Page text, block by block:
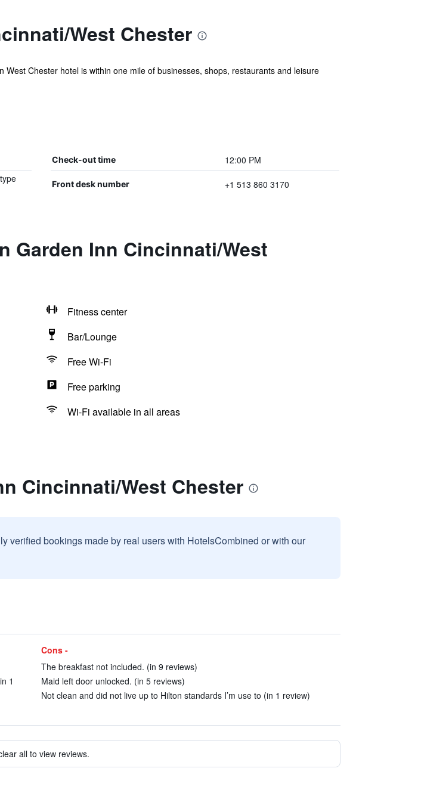
West Chester
Chester hotel is within one mile of businesses, shops, restaurants and leisure
Check-out time 12:00 PM
Front desk number +1 513 860 3170
Garden Inn Cincinnati/West
Fitness center
Bar/Lounge
Free Wi-Fi
Free parking
Wi-Fi available in all areas
Cincinnati/West Chester
verified bookings made by real users with HotelsCombined or with our
1
Cons -
The breakfast not included. (in 9 reviews)
Maid left door unlocked. (in 5 reviews)
Not clean and did not live up to Hilton standards I’m use to (in 1 review)
all to view reviews.